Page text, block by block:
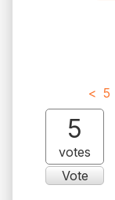
< 5
5
votes
Vote